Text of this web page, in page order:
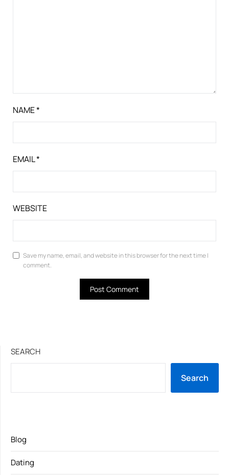
NAME*
EMAIL*
WEBSITE
Save my name, email, and website in this browser for the next time I
comment.
SEARCH
Search
Blog
Dating